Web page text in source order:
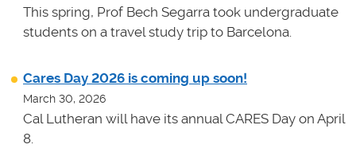
This spring, Prof Bech Segarra took undergraduate
students on a travel study trip to Barcelona.
Cares Day 2026 is coming up soon!
March 30, 2026
Cal Lutheran will have its annual CARES Day on April
8.